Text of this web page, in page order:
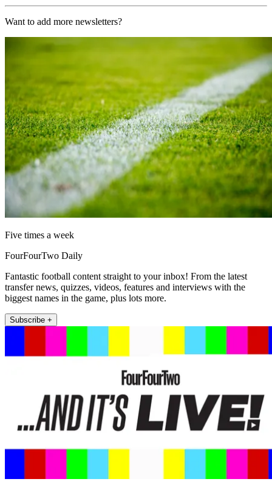
Want to add more newsletters?
Five times a week
FourFourTwo Daily
Fantastic football content straight to your inbox! From the latest
transfer news, quizzes, videos, features and interviews with the
biggest names in the game, plus lots more.
Subscribe +